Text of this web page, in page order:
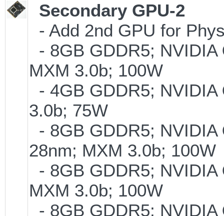
Secondary GPU-2
- Add 2nd GPU for
- 8GB GDDR5; NVIDIA
MXM 3.0b; 100W
- 4GB GDDR5; NVIDIA
3.0b; 75W
- 8GB GDDR5; NVIDIA
28nm; MXM 3.0b; 100W
- 8GB GDDR5; NVIDIA
MXM 3.0b; 100W
- 8GB GDDR5; NVIDIA